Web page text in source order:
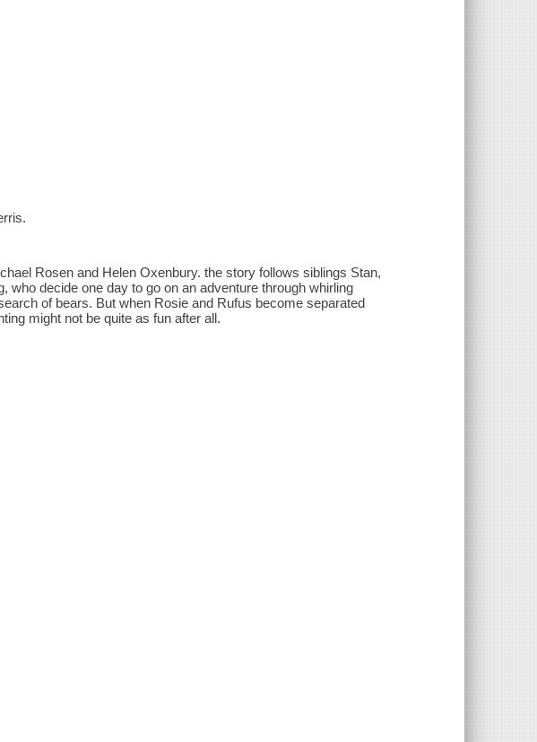
Rosen and Helen Oxenbury. the story follows siblings Stan,
who decide one day to go on an adventure through whirling
of bears. But when Rosie and Rufus become separated
might not be quite as fun after all.